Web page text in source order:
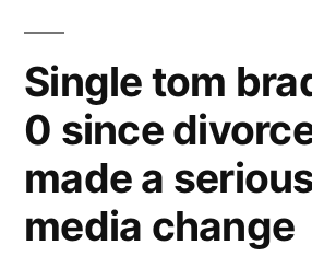
Single tom
0 since
made a
media change